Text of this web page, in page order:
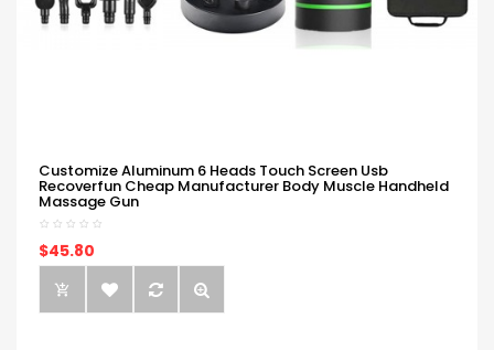
Customize Aluminum 6 Heads Touch Screen Usb
Recoverfun Cheap Manufacturer Body Muscle Handheld
Massage Gun
$45.80